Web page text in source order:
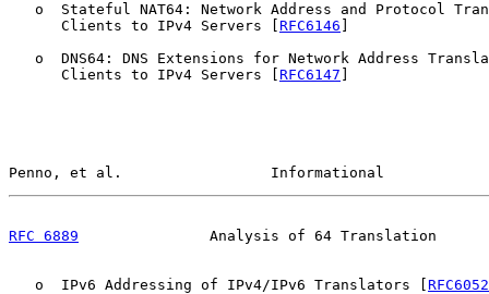
o  Stateful NAT64: Network Address and Protocol
      Clients to IPv4 Servers [
RFC6146
o  DNS64: DNS Extensions for Network Address
      Clients to IPv4 Servers [
RFC6147
Penno, et al.                 Informational
RFC 6889
Analysis of 64 Translation
   o  IPv6 Addressing of IPv4/IPv6 Translators [
RFC6052